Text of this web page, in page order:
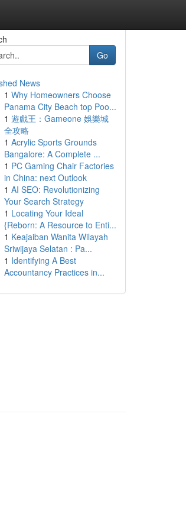
Go
News
1 Why Homeowners Choose
Panama City Beach top Poo...
1 遊戲王：Gameone 娛樂城
全攻略
1 Acrylic Sports Grounds
Bangalore: A Complete ...
1 PC Gaming Chair Factories
in China: next Outlook
1 AI SEO: Revolutionizing
Your Search Strategy
1 Locating Your Ideal
{Reborn: A Resource to Enti...
1 Keajaiban Wanita Wilayah
Sriwijaya Selatan : Pa...
1 Identifying A Best
Accountancy Practices in...